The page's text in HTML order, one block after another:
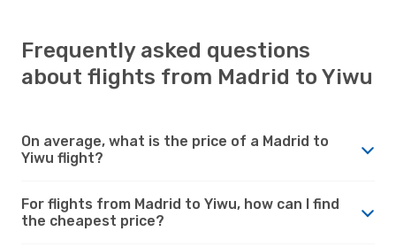
Frequently asked questions
about flights from Madrid to Yiwu
On average, what is the price of a Madrid to
Yiwu flight?
For flights from Madrid to Yiwu, how can I find
the cheapest price?